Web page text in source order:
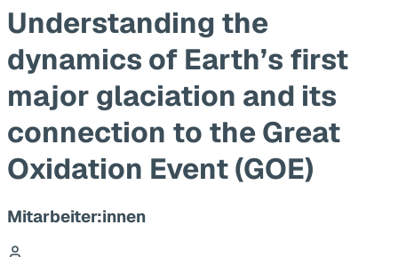
Understanding the
dynamics of Earth’s first
major glaciation and its
connection to the Great
Oxidation Event (GOE)
Mitarbeiter:innen